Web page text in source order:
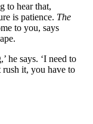
to hear that,
is patience. The
to you, says
he says. ‘I need to
rush it, you have to